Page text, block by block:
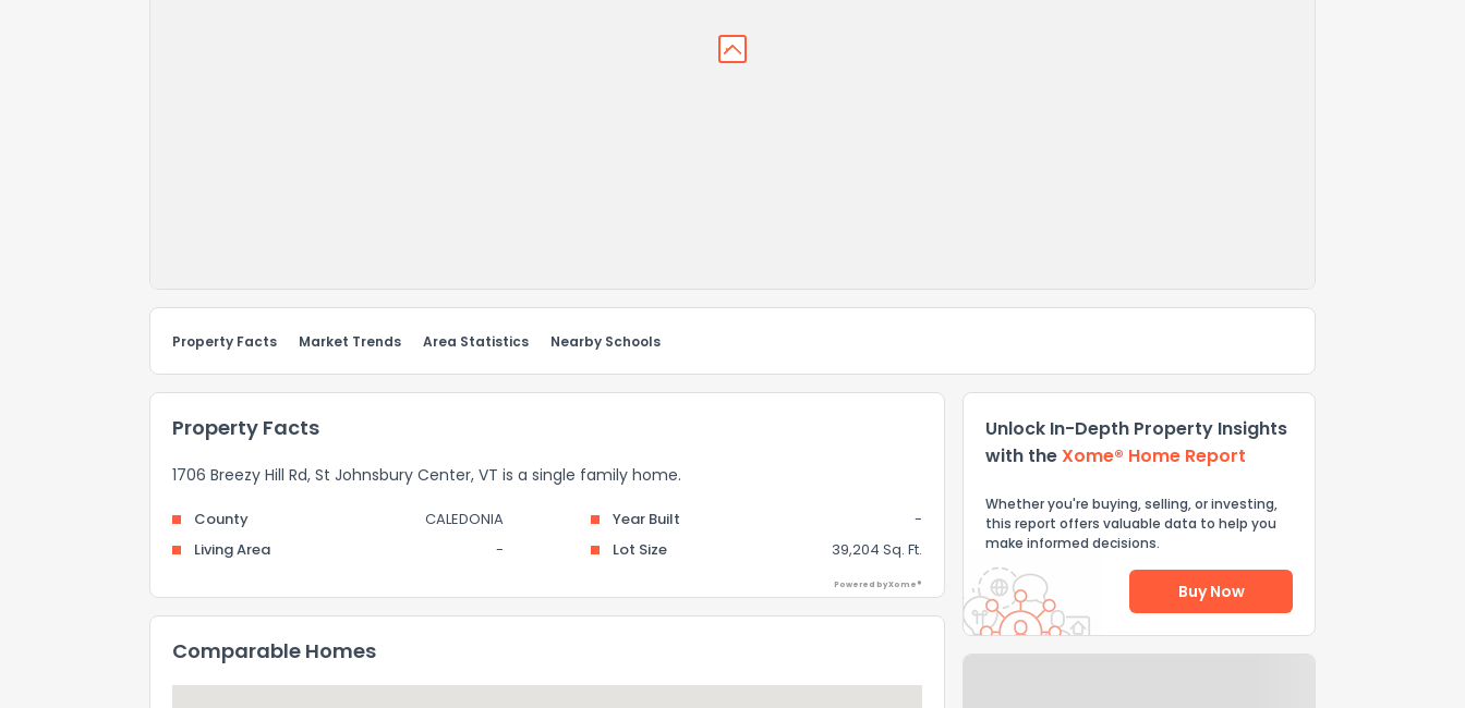
Property Facts Market Trends Area Statistics Nearby Schools
Property Facts
1706 Breezy Hill Rd, St Johnsbury Center, VT is a single family home.
County CALEDONIA Year Built
-
Living Area
- Lot Size 39,204 Sq. Ft.
Powered by Xome®
Comparable Homes
Unlock In-Depth Property Insights
with theXome® Home Report
Whether you're buying, selling, or investing,
this report offers valuable data to help you
make informed decisions.
Buy Now